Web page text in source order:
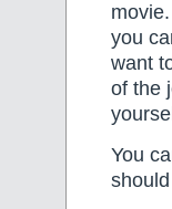
you
want
of the
You